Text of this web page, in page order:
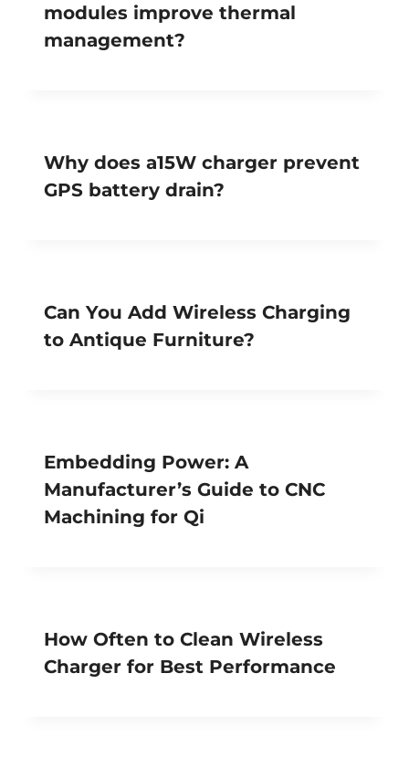
modules improve thermal
management?
Why does a15W charger prevent
GPS battery drain?
Can You Add Wireless Charging
to Antique Furniture?
Embedding Power: A
Manufacturer’s Guide to CNC
Machining for Qi
How Often to Clean Wireless
Charger for Best Performance